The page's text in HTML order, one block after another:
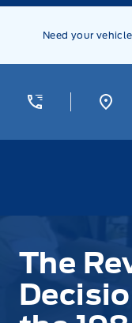
Skip to Menu
Skip to Content
Skip to Footer
Need your
The